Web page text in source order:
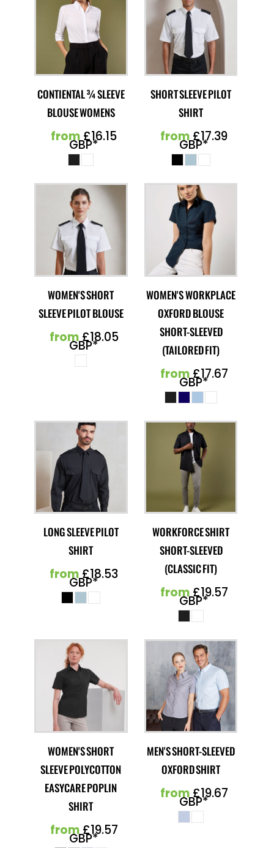
CONTIENTAL ¾ SLEEVE
BLOUSE WOMENS
from£16.15
GBP*
SHORT SLEEVE PILOT
SHIRT
from£17.39
GBP*
WOMEN'S SHORT
SLEEVE PILOT BLOUSE
from£18.05
GBP*
WOMEN'S WORKPLACE
OXFORD BLOUSE
SHORT-SLEEVED
(TAILORED FIT)
from£17.67
GBP*
LONG SLEEVE PILOT
SHIRT
from£18.53
GBP*
WORKFORCE SHIRT
SHORT-SLEEVED
(CLASSIC FIT)
from£19.57
GBP*
WOMEN'S SHORT
SLEEVE POLYCOTTON
EASYCARE POPLIN
SHIRT
from£19.57
GBP*
MEN'S SHORT-SLEEVED
OXFORD SHIRT
from£19.67
GBP*